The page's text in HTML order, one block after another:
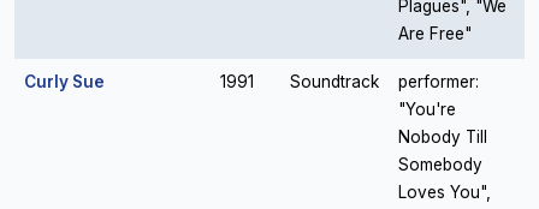
Plagues", "We
Are Free"
Curly Sue 1991 Soundtrack
performer:
"You're
Nobody Till
Somebody
Loves You",